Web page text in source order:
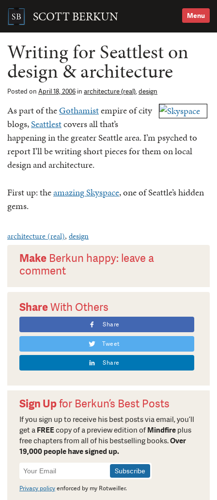
content SCOTT BERKUN Menu
Search
Writing for Seattlest on
design & architecture
Posted on April 18, 2006 in architecture (real), design
As part of theGothamistempire of city
blogs,Seattlestcovers all that’s
happening in the greater Seattle area. I’m psyched to
report I’ll be writing short pieces for them on local
design and architecture.
First up: theamazing Skyspace, one of Seattle’s hidden
gems.
architecture (real), design
Make Berkun happy: leave a
comment
ShareWith Others
Share
Tweet
Share
Sign Upfor Berkun’s Best Posts
If you sign up to receive his best posts via email, you’ll
get a FREEcopy of a preview edition of Mindfire plus
free chapters from all of his bestselling books.Over
19,000 people have signed up.
Newsletter
Signup
Privacy policyenforced by my Rotweiller.